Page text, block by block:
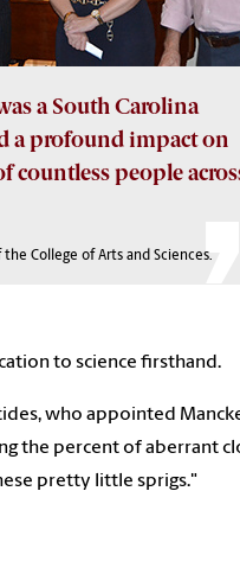
a South Carolina
a profound impact on
countless people
College of Arts and Sciences.
to science firsthand.
who appointed
the percent of aberrant
pretty little sprigs."